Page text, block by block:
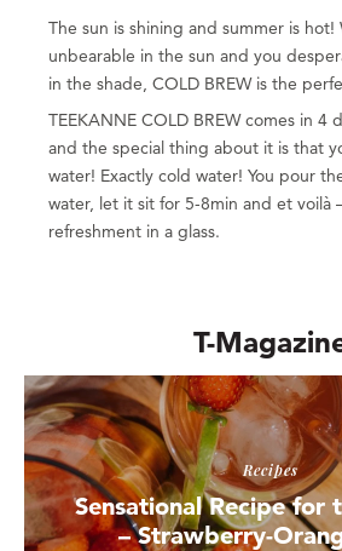
The sun is shining and summer is hot!
unbearable in the sun and you
in the shade, COLD BREW is the
TEEKANNE COLD BREW comes in 4
and the special thing about it is that
water! Exactly cold water! You pour
water, let it sit for 5-8min and et voilà
refreshment in a glass.
T-
Recipes
Sensational Recipe for
– Strawberry-